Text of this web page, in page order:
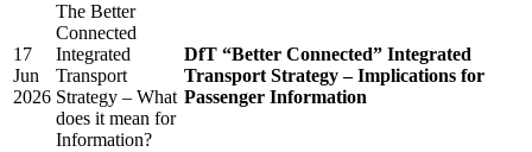
17
Jun
2026
The Better
Connected
Integrated
Transport
Strategy – What
does it mean for
Information?
DfT “Better Connected” Integrated
Transport Strategy – Implications for
Passenger Information